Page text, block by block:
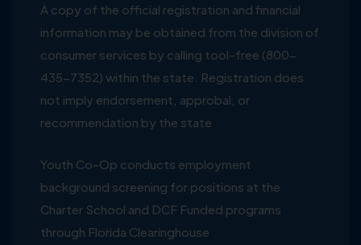
A copy of the official registration and financial
information may be obtained from the division of
consumer services by calling tool-free (800-
435-7352) within the state. Registration does
not imply endorsement, approbal, or
recommendation by the state
Youth Co-Op conducts employment
background screening for positions at the
Charter School and DCF Funded programs
through Florida Clearinghouse